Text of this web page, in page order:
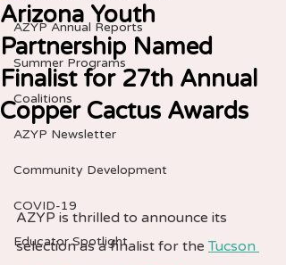
AZYP Annual Reports
Summer Programs
Coalitions
AZYP Newsletter
Community Development
COVID-19
Educator Spotlight
Arizona Youth
Partnership Named
Finalist for 27th Annual
Copper Cactus Awards
AZYP is thrilled to announce its
selection as a finalist for the Tucson